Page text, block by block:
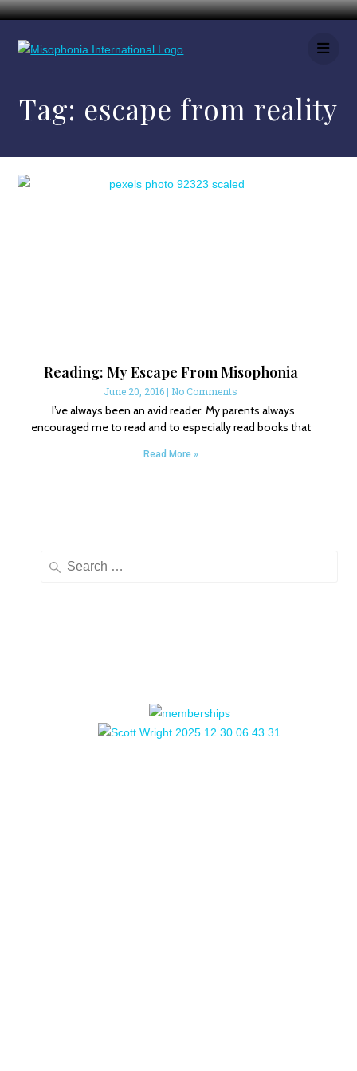
Tag: escape from reality
Reading: My Escape From Misophonia
June 20, 2016 No Comments
I’ve always been an avid reader. My parents always
encouraged me to read and to especially read books that
Read More »